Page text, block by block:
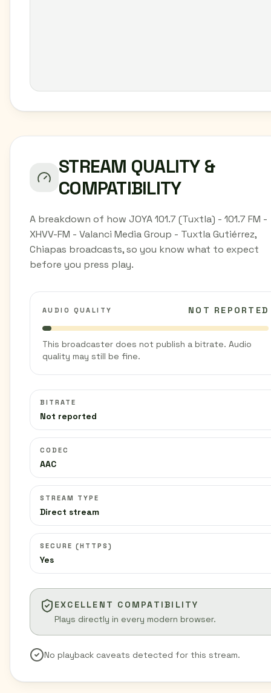
STREAM QUALITY &
COMPATIBILITY
A breakdown of how JOYA 101.7 (Tuxtla) - 101.7 FM -
XHVV-FM - Valanci Media Group - Tuxtla Gutiérrez,
Chiapas broadcasts, so you know what to expect
before you press play.
AUDIO QUALITY NOT REPORTED
This broadcaster does not publish a bitrate. Audio
quality may still be fine.
BITRATE
Not reported
CODEC
AAC
STREAM TYPE
Direct stream
SECURE (HTTPS)
Yes
EXCELLENT COMPATIBILITY
Plays directly in every modern browser.
No playback caveats detected for this stream.